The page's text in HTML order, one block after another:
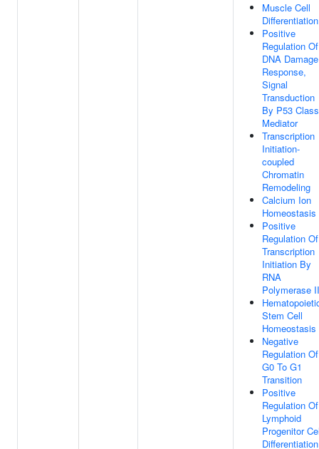
Muscle Cell
Differentiation
Positive
Regulation Of
DNA Damage
Response,
Signal
Transduction
By P53 Class
Mediator
Transcription
Initiation-
coupled
Chromatin
Remodeling
Calcium Ion
Homeostasis
Positive
Regulation Of
Transcription
Initiation By
RNA
Polymerase II
Stem Cell
Homeostasis
Negative
Regulation Of
G0 To G1
Transition
Positive
Regulation Of
Lymphoid
Progenitor
Differentiation